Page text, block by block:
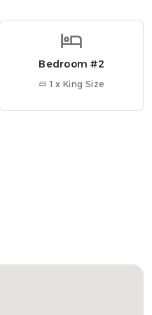
→ 5 min drive
walk
a view of the bay
→ Fresh seafood by
Bedroom #2
1 x King Size